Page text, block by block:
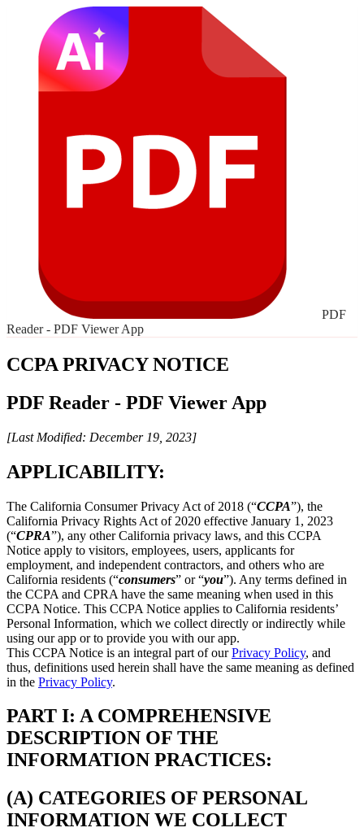
PDF
Reader - PDF Viewer App
CCPA PRIVACY NOTICE
PDF Reader - PDF Viewer App
[Last Modified: December 19, 2023]
APPLICABILITY:
The California Consumer Privacy Act of 2018 (“CCPA”), the
California Privacy Rights Act of 2020 effective January 1, 2023
(“CPRA”), any other California privacy laws, and this CCPA
Notice apply to visitors, employees, users, applicants for
employment, and independent contractors, and others who are
California residents (“consumers” or “you”). Any terms defined in
the CCPA and CPRA have the same meaning when used in this
CCPA Notice. This CCPA Notice applies to California residents’
Personal Information, which we collect directly or indirectly while
using our app or to provide you with our app.
This CCPA Notice is an integral part of ourPrivacy Policy, and
thus, definitions used herein shall have the same meaning as defined
in the Privacy Policy.
PART I: A COMPREHENSIVE
DESCRIPTION OF THE
INFORMATION PRACTICES:
(A) CATEGORIES OF PERSONAL
INFORMATION WE COLLECT